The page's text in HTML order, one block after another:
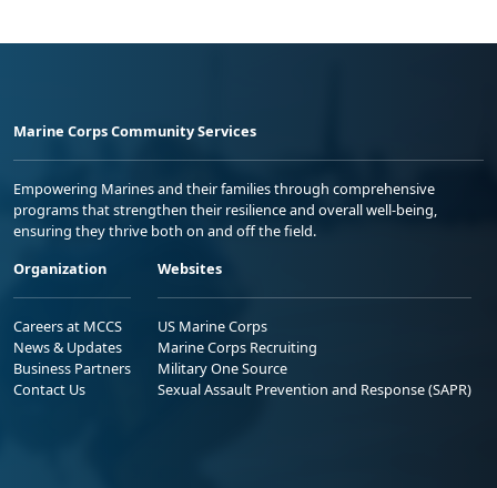
Marine Corps Community Services
Empowering Marines and their families through comprehensive
programs that strengthen their resilience and overall well-being,
ensuring they thrive both on and off the field.
Organization
Careers at MCCS
News & Updates
Business Partners
Contact Us
Websites
US Marine Corps
Marine Corps Recruiting
Military One Source
Sexual Assault Prevention and Response (SAPR)